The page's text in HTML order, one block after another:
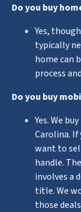
Do you buy
Yes,
typically
home can
process
Do you buy
Yes. We
Carolina.
want to
handle.
involves a
title. We
those